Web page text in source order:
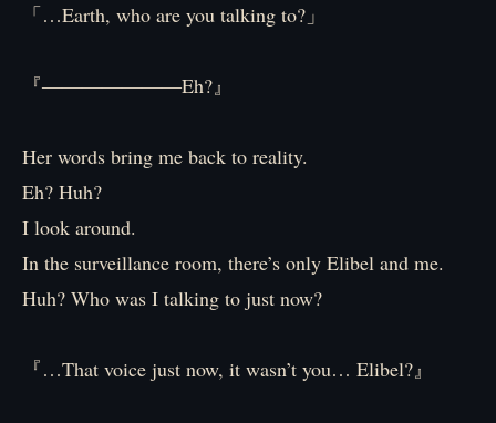
「…Earth, who are you talking to?」
『―――――――Eh?』
Her words bring me back to reality.
Eh? Huh?
I look around.
In the surveillance room, there’s only Elibel and me.
Huh? Who was I talking to just now?
『…That voice just now, it wasn’t you… Elibel?』